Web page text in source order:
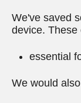
We've saved
device. These
essential
We would